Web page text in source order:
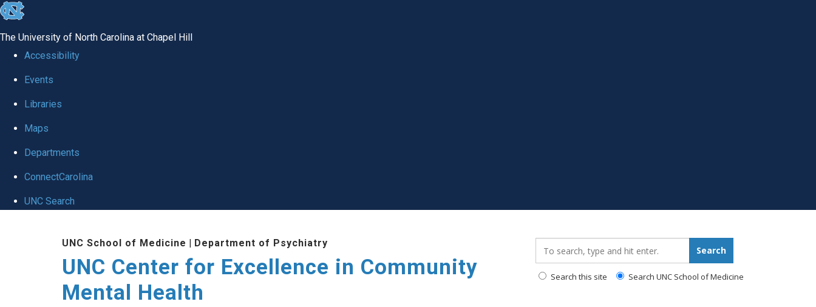
skip to the end of the global utility bar
The University of North Carolina at Chapel Hill
Accessibility
Events
Libraries
Maps
Departments
ConnectCarolina
UNC Search
UNC School of Medicine | Department of Psychiatry
UNC Center for Excellence in Community
Mental Health
Search
Search this site Search UNC School of Medicine